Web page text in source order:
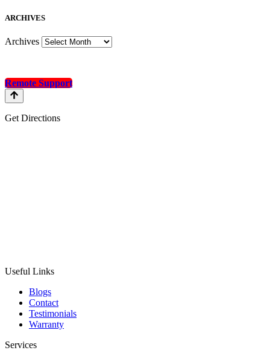
ARCHIVES
Archives
Remote Support
Get Directions
Useful Links
Blogs
Contact
Testimonials
Warranty
Services